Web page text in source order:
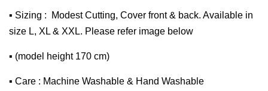
▪ Sizing : Modest Cutting, Cover front & back. Available in
size L, XL & XXL. Please refer image below
▪ (model height 170 cm)
▪ Care : Machine Washable & Hand Washable